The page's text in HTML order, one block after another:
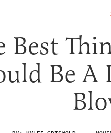
Best
Be A